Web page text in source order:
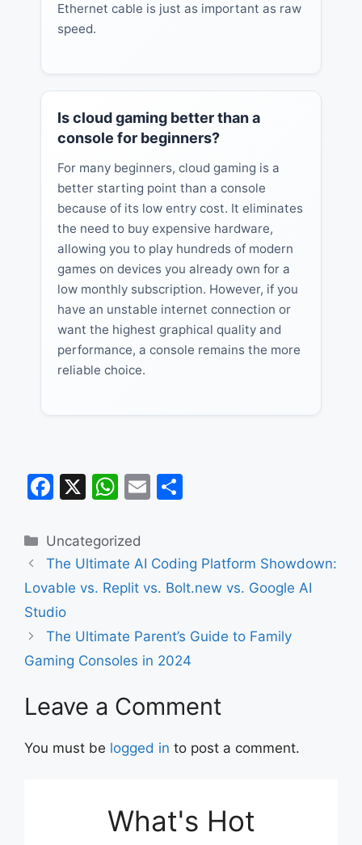
Ethernet cable is just as important as raw
speed.
Is cloud gaming better than a
console for beginners?
For many beginners, cloud gaming is a
better starting point than a console
because of its low entry cost. It eliminates
the need to buy expensive hardware,
allowing you to play hundreds of modern
games on devices you already own for a
low monthly subscription. However, if you
have an unstable internet connection or
want the highest graphical quality and
performance, a console remains the more
reliable choice.
F
c
e
b
o
o
k
X
W
at
s
A
p
E
l
e
Categories
Uncategorized
The Ultimate AI Coding Platform Showdown:
Lovable vs. Replit vs. Bolt.new vs. Google AI
Studio
The Ultimate Parent’s Guide to Family
Gaming Consoles in 2024
Leave a Comment
You must be logged in to post a comment.
What's Hot